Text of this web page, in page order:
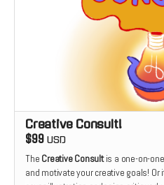
Creative Consult!
$99 USD
The Creative Consultis a one-on-
and motivate your creative goals!